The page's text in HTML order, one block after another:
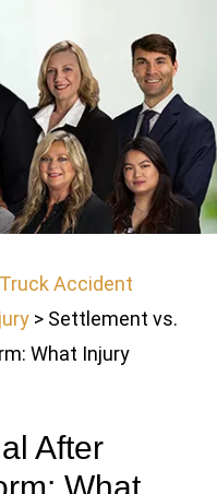
Accident
> Settlement vs.
What Injury
After